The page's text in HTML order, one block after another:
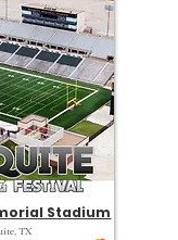
Stadium
TX